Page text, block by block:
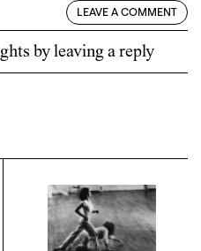
LEAVE A COMMENT
by leaving a reply